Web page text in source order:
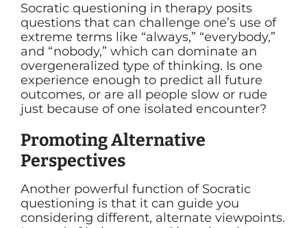
Socratic questioning in therapy posits
questions that can challenge one’s use of
extreme terms like “always,” “everybody,”
and “nobody,” which can dominate an
overgeneralized type of thinking. Is one
experience enough to predict all future
outcomes, or are all people slow or rude
just because of one isolated encounter?
Promoting Alternative
Perspectives
Another powerful function of Socratic
questioning is that it can guide you
considering different, alternate viewpoints.